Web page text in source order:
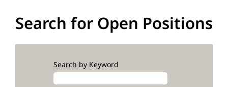
Search for Open Positions
Search by Keyword